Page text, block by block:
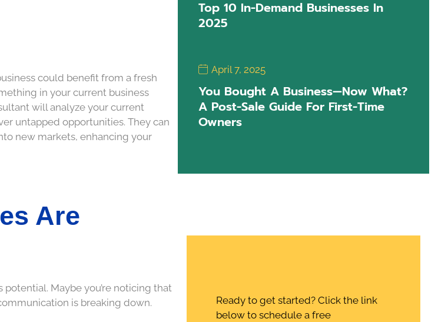
could benefit from a fresh
in your current business
will analyze your current
untapped opportunities. They can
new markets, enhancing your
Are
Maybe you’re noticing that
is breaking down.
Top 10 In-Demand Businesses In
2025
April 7, 2025
You Bought A Business—Now What?
A Post-Sale Guide For First-Time
Owners
Ready to get started? Click the link
below to schedule a free